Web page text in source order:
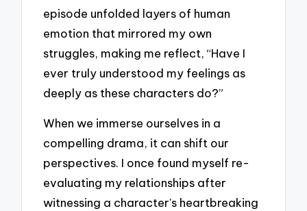
episode unfolded layers of human
emotion that mirrored my own
struggles, making me reflect, “Have I
ever truly understood my feelings as
deeply as these characters do?”
When we immerse ourselves in a
compelling drama, it can shift our
perspectives. I once found myself re-
evaluating my relationships after
witnessing a character’s heartbreaking